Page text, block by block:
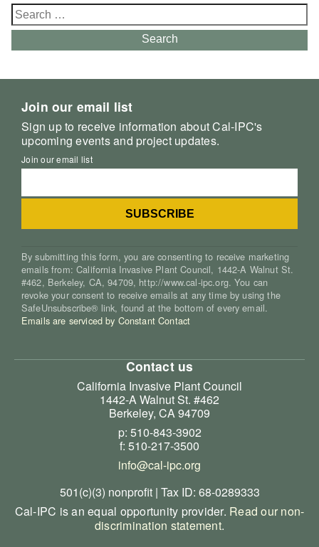
Search
for:
Search
Join our email list
Sign up to receive information about Cal-IPC's
upcoming events and project updates.
Join our email list
By submitting this form, you are consenting to receive marketing
emails from: California Invasive Plant Council, 1442-A Walnut St.
#462, Berkeley, CA, 94709, http://www.cal-ipc.org. You can
revoke your consent to receive emails at any time by using the
SafeUnsubscribe® link, found at the bottom of every email.
Emails are serviced by Constant Contact
Contact us
California Invasive Plant Council
1442-A Walnut St. #462
Berkeley, CA 94709
p: 510-843-3902
f: 510-217-3500
info@cal-ipc.org
501(c)(3) nonprofit | Tax ID: 68-0289333
Cal-IPC is an equal opportunity provider. Read our non-
discrimination statement.